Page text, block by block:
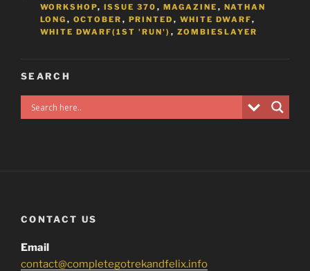
WORKSHOP, ISSUE 370 , MAGAZINE , NATHAN
LONG , OCTOBER , PRINTED , WHITE DWARF,
WHITE DWARF(1ST 'RUN') , ZOMBIESLAYER
SEARCH
CONTACT US
Email
contact@completegotrekandfelix.info